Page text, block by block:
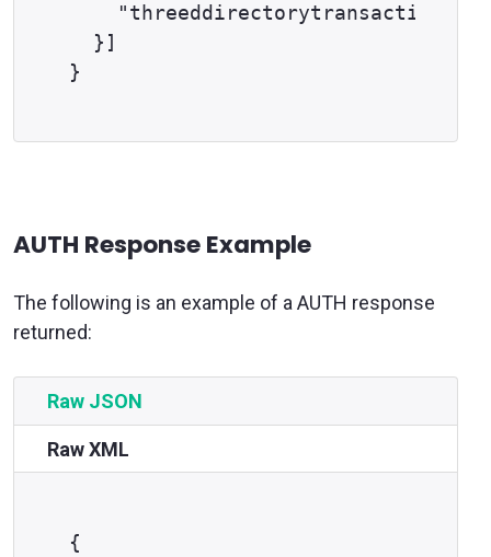
  }]
AUTH Response Example
The following is an example of a AUTH response
returned:
Raw JSON
Raw XML
{